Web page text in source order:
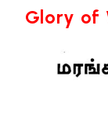
Glory of